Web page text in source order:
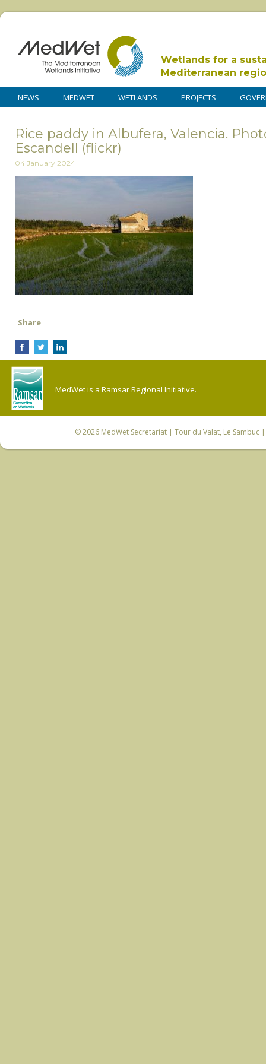
Wetlands for a
Mediterranean
NEWS MEDWET WETLANDS PROJECTS
Rice paddy in Albufera, Valencia.
Escandell (flickr)
04 January 2024
Share
MedWet is a Ramsar Regional Initiative.
© 2026 MedWet Secretariat| Tour du Valat, Le Sambuc